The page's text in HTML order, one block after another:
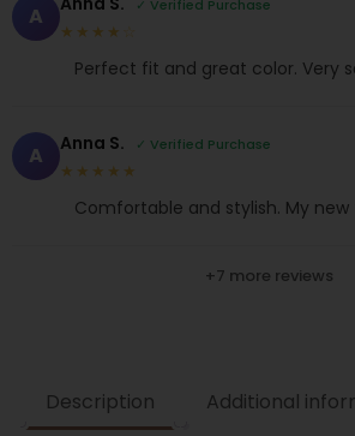
A ✓ Verified Purchase
★★★★☆
Perfect fit and great color. Very
A Anna S. ✓ Verified Purchase
★★★★★
Comfortable and stylish. My
+7 more reviews
Description
Additional